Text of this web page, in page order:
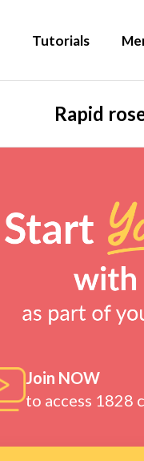
Tutorials
Rapid
Join NOW
to access 1828